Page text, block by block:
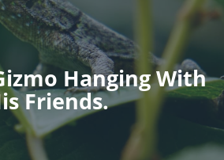
Hanging With
Friends.